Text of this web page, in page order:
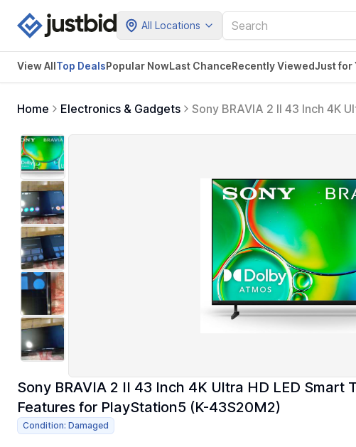
All Locations
View AllTop DealsPopular NowLast ChanceRecently ViewedJust for
Home Electronics & Gadgets
Sony BRAVIA 2 II 43 Inch 4K
Sony BRAVIA 2 II 43 Inch 4K Ultra HD LED Smart
Features for PlayStation5 (K-43S20M2)
Condition: Damaged